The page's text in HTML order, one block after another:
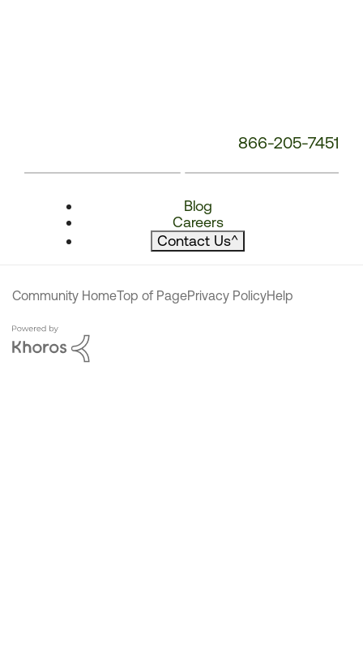
866-205-7451
Blog
Careers
Contact Us^
Community HomeTop of PagePrivacy PolicyHelp